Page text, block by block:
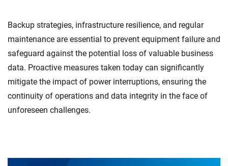
Backup strategies, infrastructure resilience, and regular
maintenance are essential to prevent equipment failure and
safeguard against the potential loss of valuable business
data. Proactive measures taken today can significantly
mitigate the impact of power interruptions, ensuring the
continuity of operations and data integrity in the face of
unforeseen challenges.